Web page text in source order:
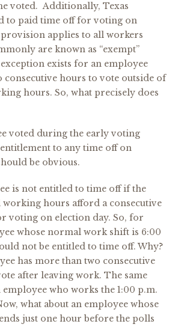
voted. Additionally, Texas
to paid time off for voting on
applies to all workers
are known as “exempt”
exists for an employee
consecutive hours to vote outside of
hours. So, what precisely does
voted during the early voting
to any time off on
be obvious.
is not entitled to time off if the
working hours afford a consecutive
voting on election day. So, for
whose normal work shift is 6:00
not be entitled to time off. Why?
has more than two consecutive
after leaving work. The same
who works the 1:00 p.m.
what about an employee whose
just one hour before the polls